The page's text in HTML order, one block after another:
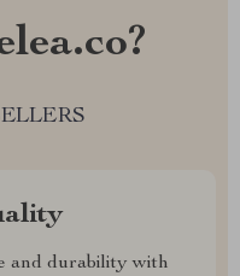
and durability with